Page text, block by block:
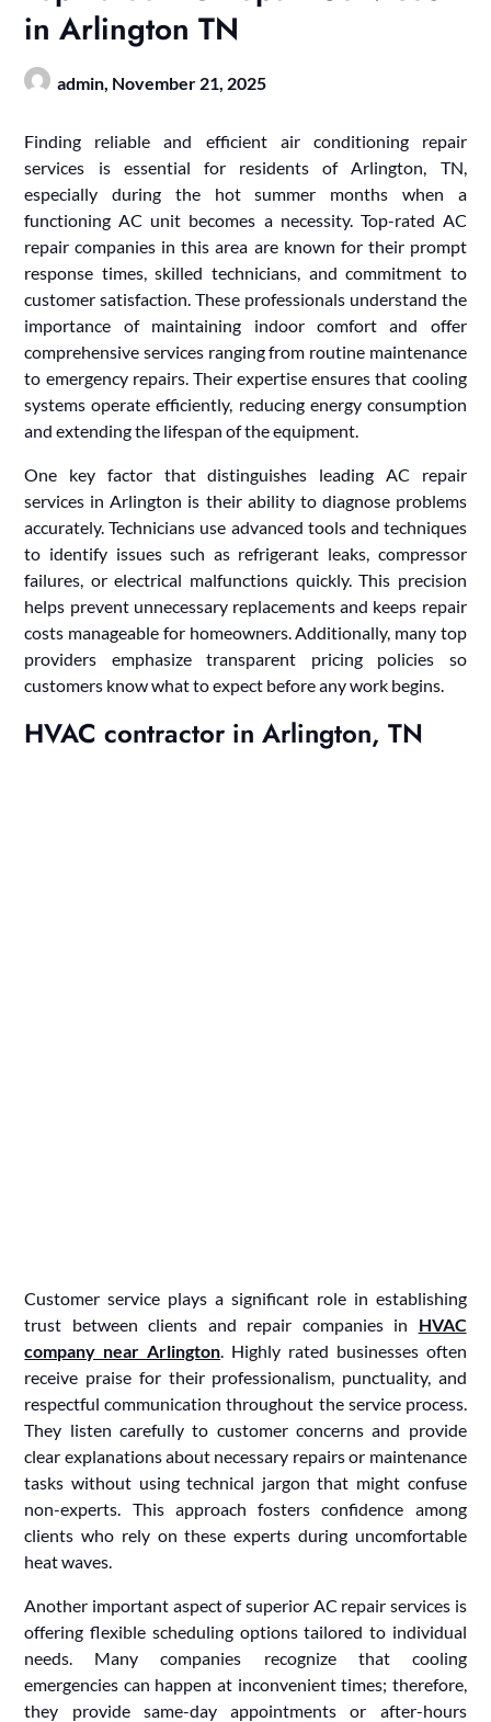
in Arlington TN
admin, November 21, 2025
Finding reliable and efficient air conditioning repair
services is essential for residents of Arlington, TN,
especially during the hot summer months when a
functioning AC unit becomes a necessity. Top-rated AC
repair companies in this area are known for their prompt
response times, skilled technicians, and commitment to
customer satisfaction. These professionals understand the
importance of maintaining indoor comfort and offer
comprehensive services ranging from routine maintenance
to emergency repairs. Their expertise ensures that cooling
systems operate efficiently, reducing energy consumption
and extending the lifespan of the equipment.
One key factor that distinguishes leading AC repair
services in Arlington is their ability to diagnose problems
accurately. Technicians use advanced tools and techniques
to identify issues such as refrigerant leaks, compressor
failures, or electrical malfunctions quickly. This precision
helps prevent unnecessary replacements and keeps repair
costs manageable for homeowners. Additionally, many top
providers emphasize transparent pricing policies so
customers know what to expect before any work begins.
HVAC contractor in Arlington, TN
Customer service plays a significant role in establishing
trust between clients and repair companies in HVAC
company near Arlington . Highly rated businesses often
receive praise for their professionalism, punctuality, and
respectful communication throughout the service process.
They listen carefully to customer concerns and provide
clear explanations about necessary repairs or maintenance
tasks without using technical jargon that might confuse
non-experts. This approach fosters confidence among
clients who rely on these experts during uncomfortable
heat waves.
Another important aspect of superior AC repair services is
offering flexible scheduling options tailored to individual
needs. Many companies recognize that cooling
emergencies can happen at inconvenient times; therefore,
they provide same-day appointments or after-hours